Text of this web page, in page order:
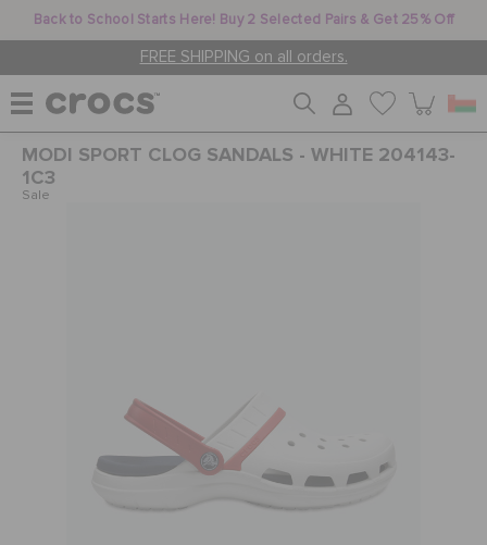
Back to School Starts Here! Buy 2 Selected Pairs & Get 25% Off
FREE SHIPPING on all orders.
WOMEN
JIBBITZ™ CHARMS
CROCS AT WORK™
MODI SPORT CLOG SANDALS - WHITE 204143-
1C3
Sale